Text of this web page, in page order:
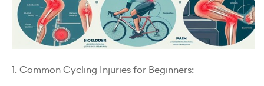
1. Common Cycling Injuries for Beginners: